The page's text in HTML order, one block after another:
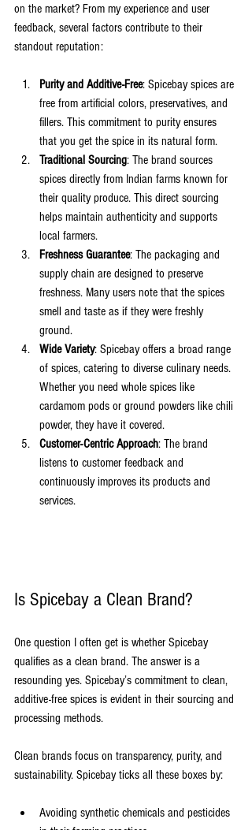
on the market? From my experience and user
feedback, several factors contribute to their
standout reputation:
Purity and Additive-Free: Spicebay spices are
free from artificial colors, preservatives, and
fillers. This commitment to purity ensures
that you get the spice in its natural form.
Traditional Sourcing: The brand sources
spices directly from Indian farms known for
their quality produce. This direct sourcing
helps maintain authenticity and supports
local farmers.
Freshness Guarantee: The packaging and
supply chain are designed to preserve
freshness. Many users note that the spices
smell and taste as if they were freshly
ground.
Wide Variety: Spicebay offers a broad range
of spices, catering to diverse culinary needs.
Whether you need whole spices like
cardamom pods or ground powders like chili
powder, they have it covered.
Customer-Centric Approach: The brand
listens to customer feedback and
continuously improves its products and
services.
Is Spicebay a Clean Brand?
One question I often get is whether Spicebay
qualifies as a clean brand. The answer is a
resounding yes. Spicebay’s commitment to clean,
additive-free spices is evident in their sourcing and
processing methods.
Clean brands focus on transparency, purity, and
sustainability. Spicebay ticks all these boxes by:
Avoiding synthetic chemicals and pesticides